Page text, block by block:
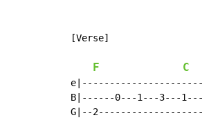
[Verse]
F C
B|------0---1---3---
G|--